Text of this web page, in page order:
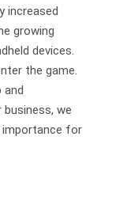
increased
growing
devices.
the game.
and
we
importance for